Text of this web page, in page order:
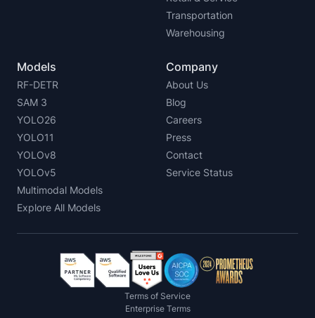
Transportation
Warehousing
Models
RF-DETR
SAM 3
YOLO26
YOLO11
YOLOv8
YOLOv5
Multimodal Models
Explore All Models
Company
About Us
Blog
Careers
Press
Contact
Service Status
Terms of Service
Enterprise Terms